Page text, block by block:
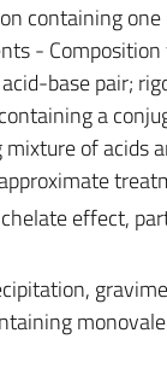
containing one
- Composition
base pair;
a
of acids
effect,